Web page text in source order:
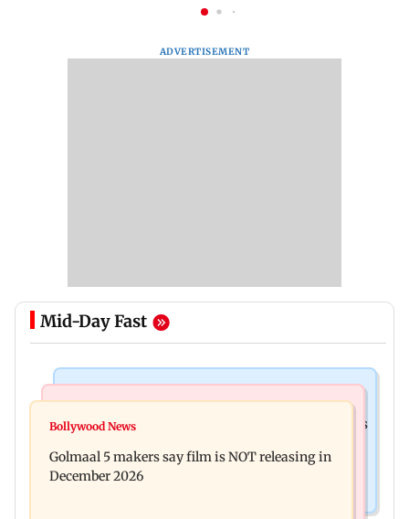
ADVERTISEMENT
Mid-Day Fast
Mumbai: 128 ATM cards and 57 phones seized as
approval, SCDRC pulls up Mumbai hospital
Bollywood News
Golmaal 5 makers say film is NOT releasing in
December 2026